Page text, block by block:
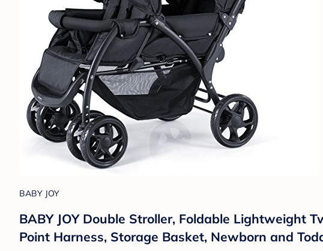
BABY JOY
BABY JOY Double Stroller, Foldable Lightweight
Point Harness, Storage Basket, Newborn and